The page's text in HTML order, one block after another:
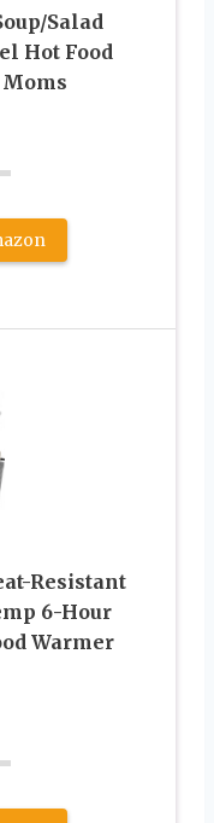
Salad
Hot Food
Resistant
6-Hour
Warmer